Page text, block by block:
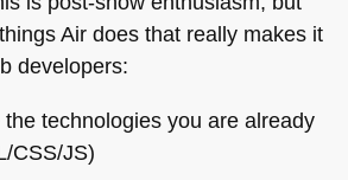
Air does that really makes it
developers:
technologies you are already
CSS/JS)